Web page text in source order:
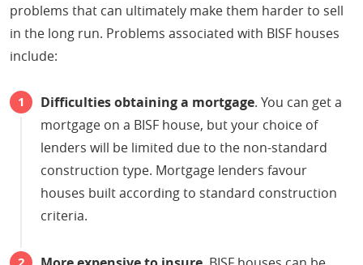
problems that can ultimately make them harder to sell
in the long run. Problems associated with BISF houses
include:
Difficulties obtaining a mortgage. You can get a
mortgage on a BISF house, but your choice of
lenders will be limited due to the non-standard
construction type. Mortgage lenders favour
houses built according to standard construction
criteria.